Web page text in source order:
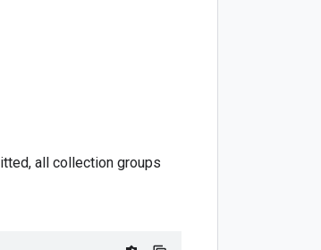
all collection groups